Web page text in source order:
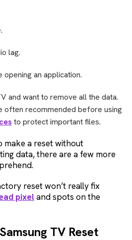
lag.
opening an application.
and want to remove all the data.
often recommended before using
to protect important files.
make a reset without
data, there are a few more
reset won’t really fix
pixeland spots on the
TV Reset